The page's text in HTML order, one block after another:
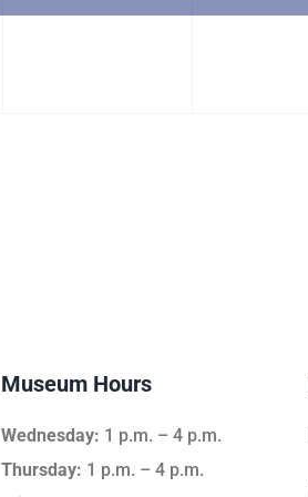
Museum Hours
Wednesday: 1 p.m. – 4 p.m.
Thursday: 1 p.m. – 4 p.m.